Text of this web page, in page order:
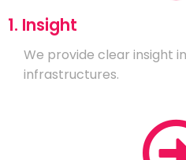
1. Insight
We provide clear insight
infrastructures.